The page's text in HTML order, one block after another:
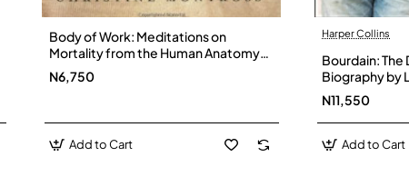
Body of Work: Meditations on
Mortality from the Human Anatomy
Lab by Christine Montross
N6,750
Add to Cart
Harper Collins
Bourdain: The
Biography by
Hardback
N11,550
Add to Cart